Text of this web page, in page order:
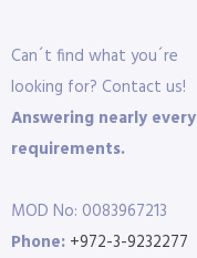
Can´t find what you´re
looking for? Contact us!
Answering nearly every
requirements.
MOD No: 0083967213
Phone: +972-3-9232277